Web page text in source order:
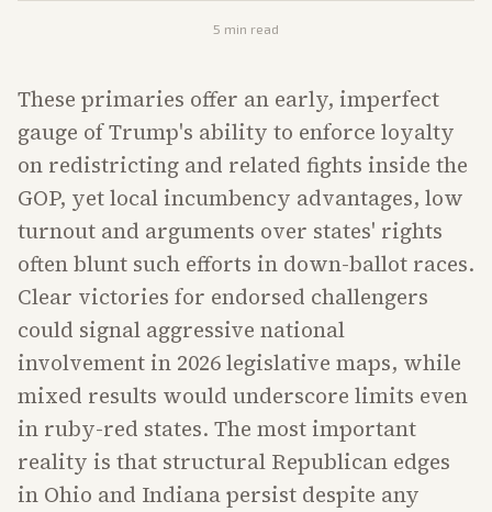
5 min read
These primaries offer an early, imperfect
gauge of Trump's ability to enforce loyalty
on redistricting and related fights inside the
GOP, yet local incumbency advantages, low
turnout and arguments over states' rights
often blunt such efforts in down-ballot races.
Clear victories for endorsed challengers
could signal aggressive national
involvement in 2026 legislative maps, while
mixed results would underscore limits even
in ruby-red states. The most important
reality is that structural Republican edges
in Ohio and Indiana persist despite any